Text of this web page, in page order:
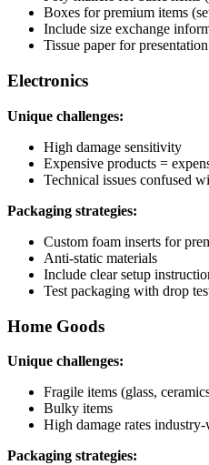
Boxes for premium items
Include size exchange
Tissue paper for presentation
Electronics
Unique challenges:
High damage sensitivity
Expensive products =
Technical issues confused
Packaging strategies:
Custom foam inserts for
Anti-static materials
Include clear setup
Test packaging with drop
Home Goods
Unique challenges:
Fragile items (glass,
Bulky items
High damage rates
Packaging strategies: